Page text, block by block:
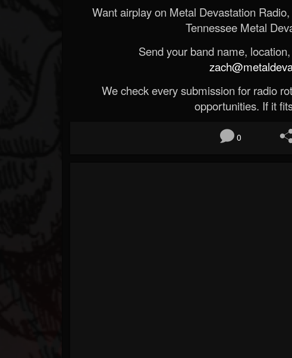
Want airplay on Metal Devastation
Tennessee Metal
Send your band name,
We check every submission for radio
opportunities. If it
0